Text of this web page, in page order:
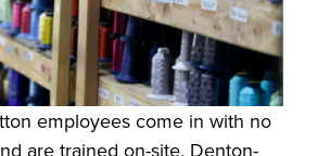
employees come in with no
are trained on-site. Denton-